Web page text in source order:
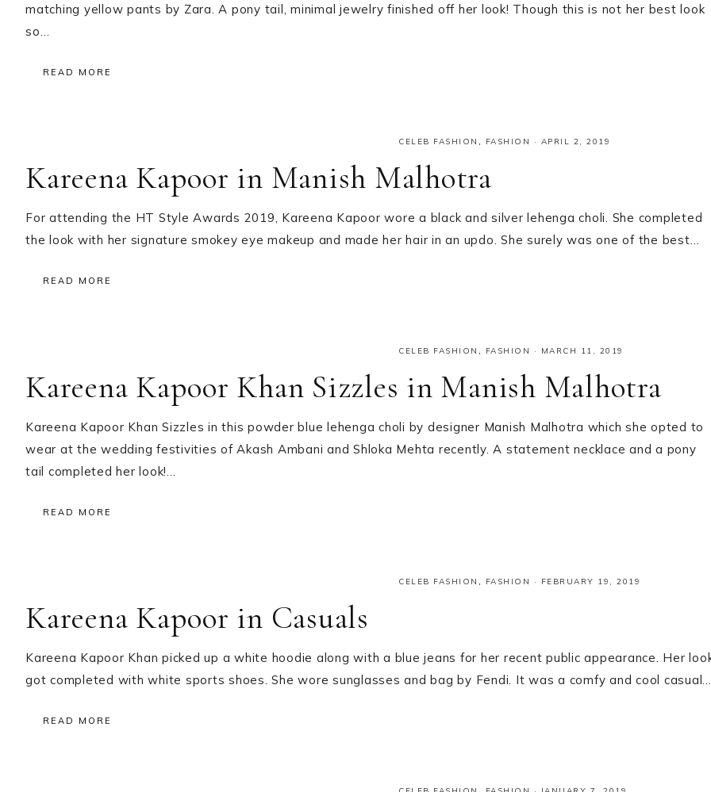
matching yellow pants by Zara. A pony tail, minimal jewelry finished off her look! Though this is not her best look
so…
READ MORE
CELEB FASHION , FASHION · APRIL 2, 2019
Kareena Kapoor in Manish Malhotra
For attending the HT Style Awards 2019, Kareena Kapoor wore a black and silver lehenga choli. She completed
the look with her signature smokey eye makeup and made her hair in an updo. She surely was one of the best…
READ MORE
CELEB FASHION , FASHION · MARCH 11, 2019
Kareena Kapoor Khan Sizzles in Manish Malhotra
Kareena Kapoor Khan Sizzles in this powder blue lehenga choli by designer Manish Malhotra which she opted to
wear at the wedding festivities of Akash Ambani and Shloka Mehta recently. A statement necklace and a pony
tail completed her look!…
READ MORE
CELEB FASHION , FASHION · FEBRUARY 19, 2019
Kareena Kapoor in Casuals
Kareena Kapoor Khan picked up a white hoodie along with a blue jeans for her recent public appearance. Her
got completed with white sports shoes. She wore sunglasses and bag by Fendi. It was a comfy and cool casual…
READ MORE